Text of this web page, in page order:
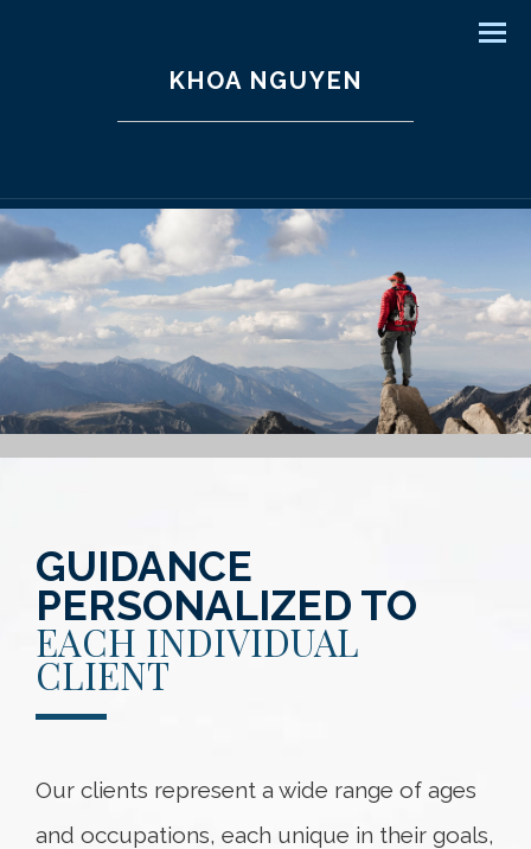
KHOA NGUYEN
GUIDANCE
PERSONALIZED TO
EACH INDIVIDUAL
CLIENT
Our clients represent a wide range of ages
and occupations, each unique in their goals,